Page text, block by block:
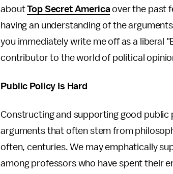
aboutTop Secret America over the past
having an understanding of the
you immediately write me off as a liberal
contributor to the world of political
Public Policy Is Hard
Constructing and supporting good public
arguments that often stem from
often, centuries. We may emphatically
among professors who have spent their